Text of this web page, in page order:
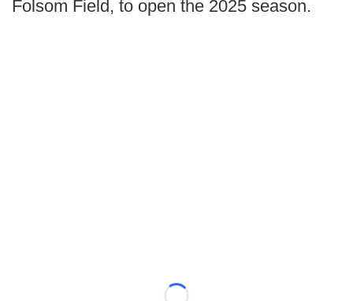
Folsom Field, to open the 2025 season.